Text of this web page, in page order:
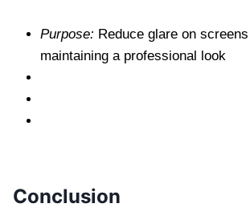
Purpose: Reduce glare on
maintaining a professional look
Conclusion